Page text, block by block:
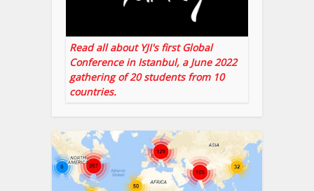
Read all about YJI's first Global
Conference in Istanbul, a June 2022
gathering of 20 students from 10
countries.